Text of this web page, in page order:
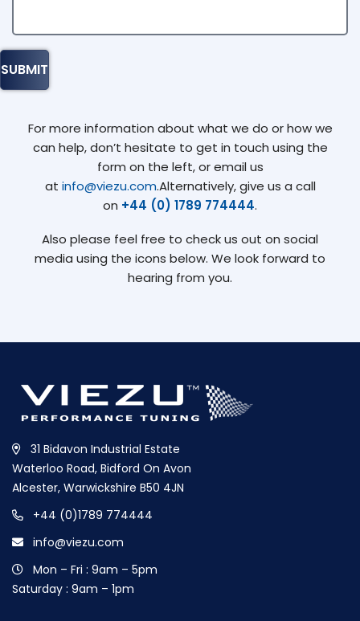
For more information about what we do or how we
can help, don’t hesitate to get in touch using the
form on the left, or email us
at info@viezu.com.Alternatively, give us a call
on +44 (0) 1789 774444.
Also please feel free to check us out on social
media using the icons below. We look forward to
hearing from you.
31 Bidavon Industrial Estate
Waterloo Road, Bidford On Avon
Alcester, Warwickshire B50 4JN
+44 (0)1789 774444
info@viezu.com
Mon – Fri : 9am – 5pm
Saturday : 9am – 1pm